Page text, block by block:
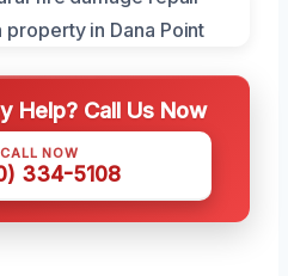
Help? Call Us Now
CALL NOW
334-5108